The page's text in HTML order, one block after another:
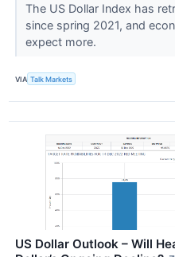
The US Dollar Index has
since spring 2021, and
expect more.
VIA Talk Markets
US Dollar Outlook – Will